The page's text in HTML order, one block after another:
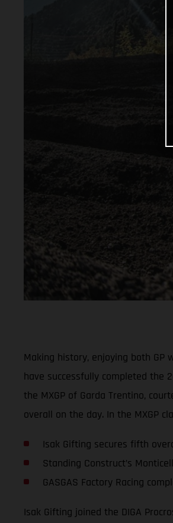
Making history, enjoying both
have successfully completed the
the MXGP of Garda Trentino,
overall on the day. In the MXGP
Isak Gifting secures fifth
Standing Construct’s
GASGAS Factory Racing
Isak Gifting joined the DIGA